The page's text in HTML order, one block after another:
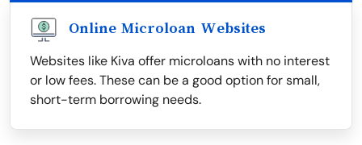
Online Microloan Websites
Websites like Kiva offer microloans with no interest
or low fees. These can be a good option for small,
short-term borrowing needs.